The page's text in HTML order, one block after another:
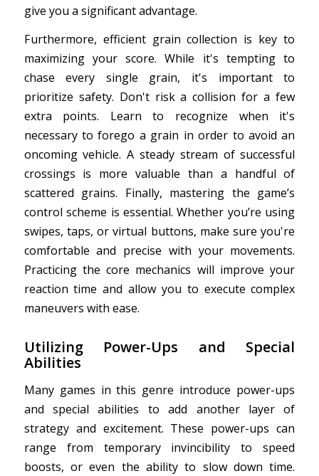
give you a significant advantage.
Furthermore, efficient grain collection is key to
maximizing your score. While it's tempting to
chase every single grain, it's important to
prioritize safety. Don't risk a collision for a few
extra points. Learn to recognize when it's
necessary to forego a grain in order to avoid an
oncoming vehicle. A steady stream of successful
crossings is more valuable than a handful of
scattered grains. Finally, mastering the game’s
control scheme is essential. Whether you’re using
swipes, taps, or virtual buttons, make sure you're
comfortable and precise with your movements.
Practicing the core mechanics will improve your
reaction time and allow you to execute complex
maneuvers with ease.
Utilizing Power-Ups and Special
Abilities
Many games in this genre introduce power-ups
and special abilities to add another layer of
strategy and excitement. These power-ups can
range from temporary invincibility to speed
boosts, or even the ability to slow down time.